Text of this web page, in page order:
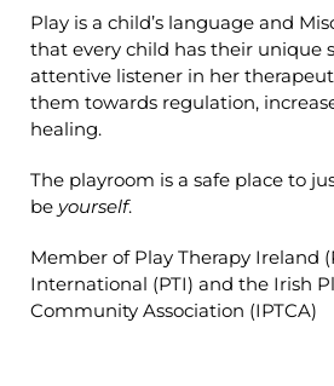
Play is a child’s language and
that every child has their unique
attentive listener in her
them towards regulation,
healing.
The playroom is a safe place to
be yourself.
Member of Play Therapy Ireland
International (PTI) and the Irish
Community Association (IPTCA)